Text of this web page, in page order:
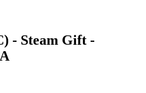
- Steam Gift -